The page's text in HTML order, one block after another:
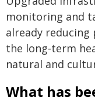
monitoring and
already
the long‑term
natural and
What has